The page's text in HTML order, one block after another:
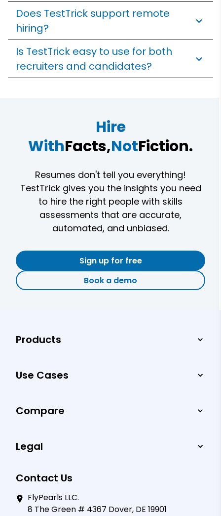
Does TestTrick support remote
hiring?
Is TestTrick easy to use for both
recruiters and candidates?
Hire
WithFacts,NotFiction.
Resumes don't tell you everything!
TestTrick gives you the insights you need
to hire the right people with skills
assessments that are accurate,
automated, and unbiased.
Sign up for free
Book a demo
Products
Use Cases
Compare
Legal
Contact Us
FlyPearls LLC.
8 The Green # 4367 Dover, DE 19901